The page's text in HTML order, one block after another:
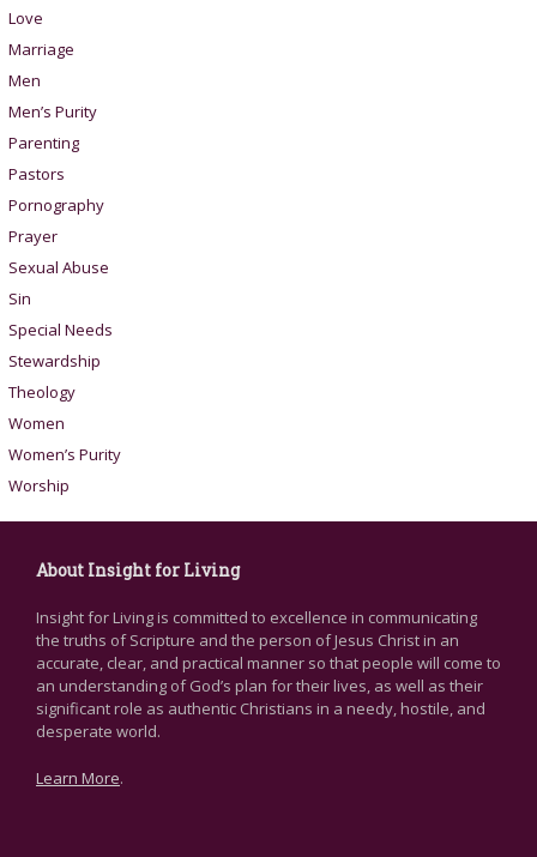
Love
Marriage
Men
Men’s Purity
Parenting
Pastors
Pornography
Prayer
Sexual Abuse
Sin
Special Needs
Stewardship
Theology
Women
Women’s Purity
Worship
About Insight for Living
Insight for Living is committed to excellence in communicating
the truths of Scripture and the person of Jesus Christ in an
accurate, clear, and practical manner so that people will come to
an understanding of God’s plan for their lives, as well as their
significant role as authentic Christians in a needy, hostile, and
desperate world.
Learn More.